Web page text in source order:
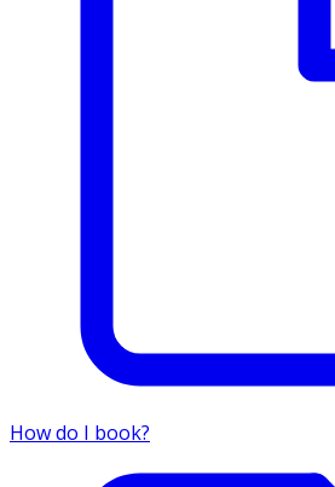
How do I book?